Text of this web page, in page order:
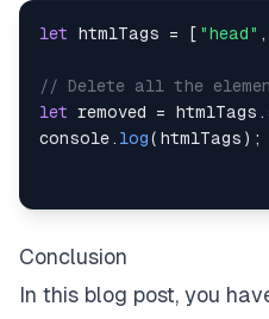
let htmlTags = [ "head" ,
// Delete all the
let removed = htmlTags .
console. log( htmlTags ) ;
Conclusion
In this blog post, you